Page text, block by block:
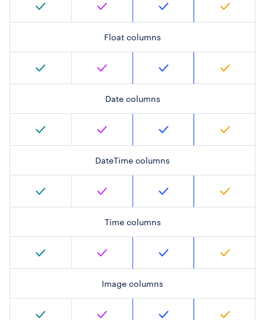
Float columns
Date columns
DateTime columns
Time columns
Image columns